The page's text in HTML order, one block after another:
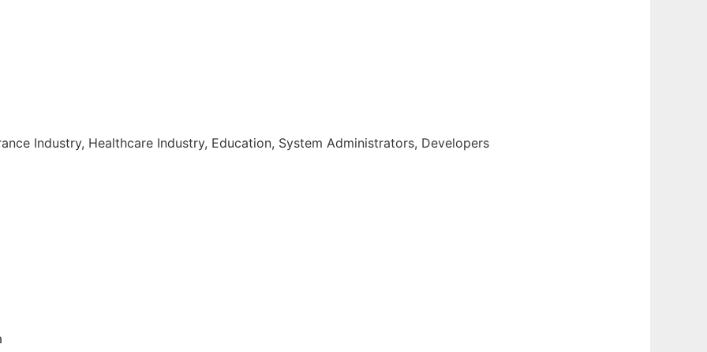
Industry, Healthcare Industry, Education, System Administrators, Developers